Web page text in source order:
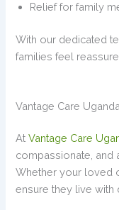
Relief for family
With our dedicated
families feel
Vantage Care
AtVantage Care
compassionate, and
Whether your loved
ensure they live with